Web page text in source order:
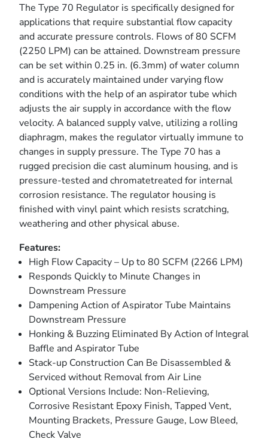
The Type 70 Regulator is specifically designed for
applications that require substantial flow capacity
and accurate pressure controls. Flows of 80 SCFM
(2250 LPM) can be attained. Downstream pressure
can be set within 0.25 in. (6.3mm) of water column
and is accurately maintained under varying flow
conditions with the help of an aspirator tube which
adjusts the air supply in accordance with the flow
velocity. A balanced supply valve, utilizing a rolling
diaphragm, makes the regulator virtually immune to
changes in supply pressure. The Type 70 has a
rugged precision die cast aluminum housing, and is
pressure-tested and chromatetreated for internal
corrosion resistance. The regulator housing is
finished with vinyl paint which resists scratching,
weathering and other physical abuse.
Features:
High Flow Capacity – Up to 80 SCFM (2266 LPM)
Responds Quickly to Minute Changes in
Downstream Pressure
Dampening Action of Aspirator Tube Maintains
Downstream Pressure
Honking & Buzzing Eliminated By Action of Integral
Baffle and Aspirator Tube
Stack-up Construction Can Be Disassembled &
Serviced without Removal from Air Line
Optional Versions Include: Non-Relieving,
Corrosive Resistant Epoxy Finish, Tapped Vent,
Mounting Brackets, Pressure Gauge, Low Bleed,
Check Valve